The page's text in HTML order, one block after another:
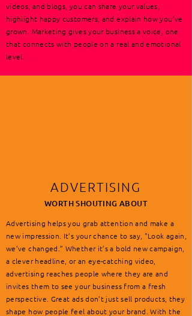
videos, and blogs, you can share your values,
highlight happy customers, and explain how you’ve
grown. Marketing gives your business a voice, one
that connects with people on a real and emotional
level.
ADVERTISING
WORTH SHOUTING ABOUT
Advertising helps you grab attention and make a
new impression. It’s your chance to say, "Look again,
we’ve changed.” Whether it’s a bold new campaign,
a clever headline, or an eye-catching video,
advertising reaches people where they are and
invites them to see your business from a fresh
perspective. Great ads don’t just sell products, they
shape how people feel about your brand. With the